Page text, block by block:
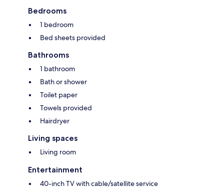
Bedrooms
1 bedroom
Bed sheets provided
Bathrooms
1 bathroom
Bath or shower
Toilet paper
Towels provided
Hairdryer
Living spaces
Living room
Entertainment
40-inch TV with cable/satellite service